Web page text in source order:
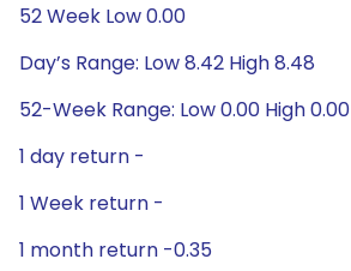
52 Week Low 0.00
Day’s Range: Low 8.42 High 8.48
52-Week Range: Low 0.00 High 0.00
1 day return -
1 Week return -
1 month return -0.35